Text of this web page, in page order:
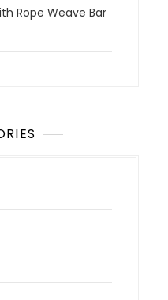
Rope Weave Bar